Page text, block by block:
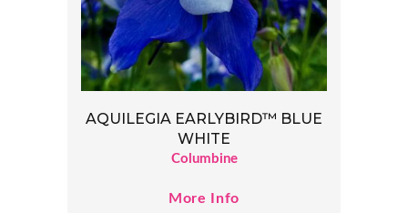
AQUILEGIA EARLYBIRD™ BLUE
WHITE
Columbine
More Info